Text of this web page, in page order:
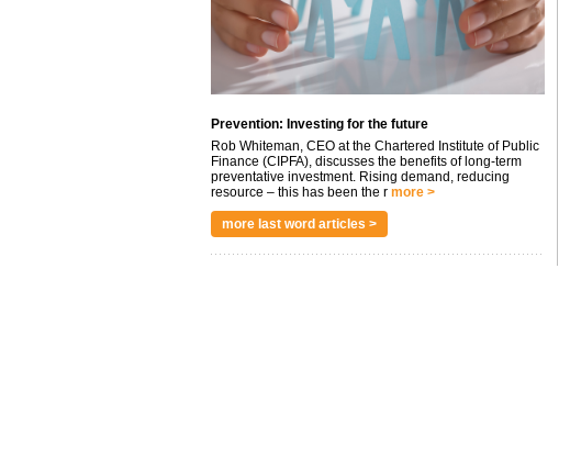
Prevention: Investing for the future
Rob Whiteman, CEO at the Chartered Institute of Public
Finance (CIPFA), discusses the benefits of long-term
preventative investment. Rising demand, reducing
resource – this has been the r more >
more last word articles >